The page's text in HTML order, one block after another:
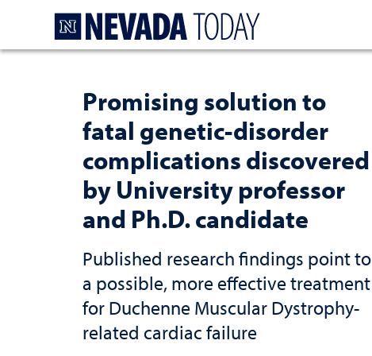
Promising solution to
fatal genetic-disorder
complications discovered
by University professor
and Ph.D. candidate
Published research findings point to
a possible, more effective treatment
for Duchenne Muscular Dystrophy-
related cardiac failure